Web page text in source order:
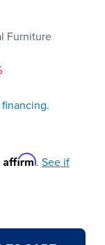
Furniture
Affirm. See if